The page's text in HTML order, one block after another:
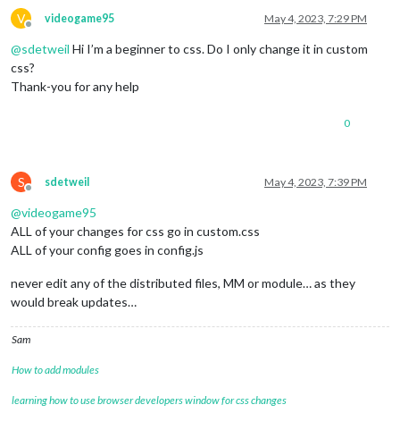
V
Offline
videogame95 May 4, 2023, 7:29 PM
@sdetweil Hi I’m a beginner to css. Do I only change it in custom
css?
Thank-you for any help
0
S
Offline
sdetweil May 4, 2023, 7:39 PM
@videogame95
ALL of your changes for css go in custom.css
ALL of your config goes in config.js
never edit any of the distributed files, MM or module… as they
would break updates…
Sam
How to add modules
learning how to use browser developers window for css changes